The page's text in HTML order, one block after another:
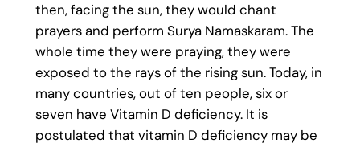
then, facing the sun, they would chant
prayers and perform Surya Namaskaram. The
whole time they were praying, they were
exposed to the rays of the rising sun. Today, in
many countries, out of ten people, six or
seven have Vitamin D deficiency. It is
postulated that vitamin D deficiency may be